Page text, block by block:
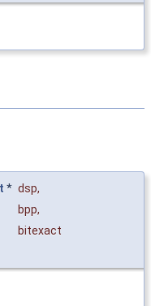
* dsp,
bpp,
bitexact